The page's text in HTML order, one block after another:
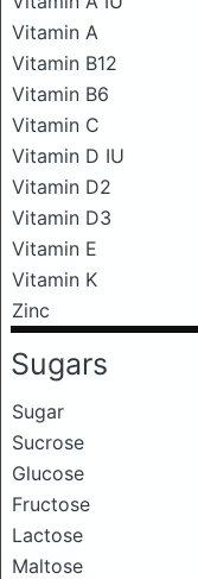
Vitamin A
Vitamin B12
Vitamin B6
Vitamin C
Vitamin D IU
Vitamin D2
Vitamin D3
Vitamin E
Vitamin K
Zinc
Sugars
Sugar
Sucrose
Glucose
Fructose
Lactose
Maltose